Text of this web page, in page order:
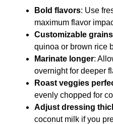
Bold flavors: Use
maximum flavor
Customizable grains
quinoa or brown rice
Marinate longer:
overnight for deeper
Roast veggies
evenly chopped for
Adjust dressing
coconut milk if you